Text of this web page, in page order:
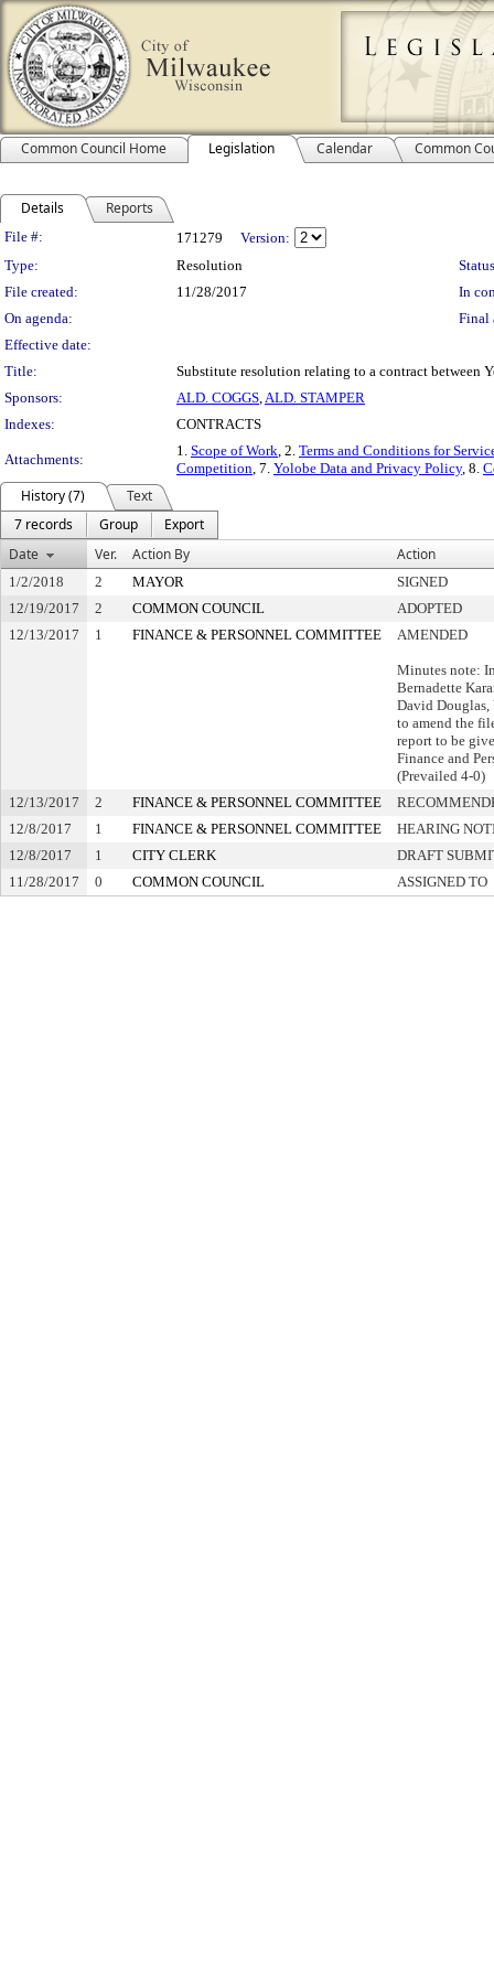
Common Council Home Legislation Calendar Common
Details Reports
Legislation Details
File #: 171279
Version:
Type:
Resolution
File created:
11/28/2017
In
On agenda:
Final
Effective date:
Title:
Substitute resolution relating to a contract between
Sponsors:
ALD. COGGS,ALD. STAMPER
Indexes:
CONTRACTS
Attachments:
1. Scope of Work, 2. Terms and Conditions for
Competition, 7. Yolobe Data and Privacy Policy, 8.
History (7)
Text
7 records
Group
Export
Date
Ver. Action By Action
1/2/2018 2 MAYOR
SIGNED
12/19/2017
2 COMMON COUNCIL
ADOPTED
12/13/2017
1 FINANCE & PERSONNEL COMMITTEE AMENDED
Minutes note:
Bernadette
David Douglas,
to amend the
report to be
Finance and
(Prevailed 4-0)
12/13/2017
2 FINANCE & PERSONNEL COMMITTEE
12/8/2017
1 FINANCE & PERSONNEL COMMITTEE
HEARING
12/8/2017
1 CITY CLERK
DRAFT
11/28/2017
0 COMMON COUNCIL ASSIGNED TO